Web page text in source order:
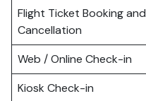
Flight Ticket Booking and
Cancellation
Web / Online Check-in
Kiosk Check-in